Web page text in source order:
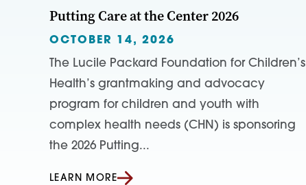
Putting Care at the Center 2026
OCTOBER 14, 2026
The Lucile Packard Foundation for Children’s
Health’s grantmaking and advocacy
program for children and youth with
complex health needs (CHN) is sponsoring
the 2026 Putting...
LEARN MORE